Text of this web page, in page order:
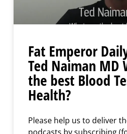
Fat Emperor
Ted Naiman MD
the best Blood
Health?
Please help us to deliver